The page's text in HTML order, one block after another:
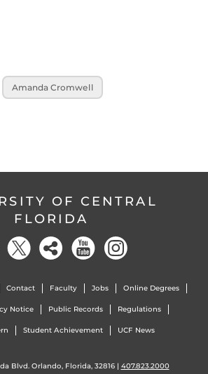
Amanda Cromwell
OF CENTRAL
FLORIDA
Contact Faculty Jobs Online Degrees
Notice Public Records Regulations
Student Achievement UCF News
Blvd. Orlando, Florida, 32816 | 407.823.2000